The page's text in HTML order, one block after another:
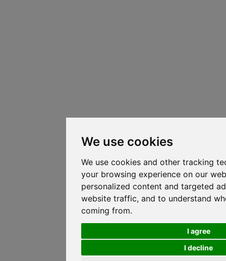
We use cookies
We use cookies and other tracking
your browsing experience on our
personalized content and targeted
website traffic, and to understand
coming from.
I agree
I decline